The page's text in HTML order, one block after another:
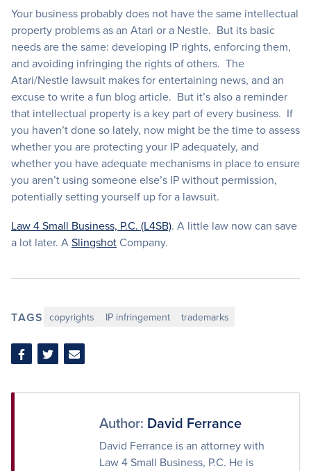
Your business probably does not have the same intellectual
property problems as an Atari or a Nestle. But its basic
needs are the same: developing IP rights, enforcing them,
and avoiding infringing the rights of others. The
Atari/Nestle lawsuit makes for entertaining news, and an
excuse to write a fun blog article. But it’s also a reminder
that intellectual property is a key part of every business. If
you haven’t done so lately, now might be the time to assess
whether you are protecting your IP adequately, and
whether you have adequate mechanisms in place to ensure
you aren’t using someone else’s IP without permission,
potentially setting yourself up for a lawsuit.
Law 4 Small Business, P.C. (L4SB). A little law now can save
a lot later. ASlingshotCompany.
TAGS copyrights IP infringement trademarks
Share
Facebook
Share
Twitter
Share
Email
Author: David Ferrance
David Ferrance is an attorney with
Law 4 Small Business, P.C. He is